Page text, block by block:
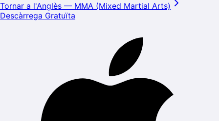
Tornar a l'Anglès — MMA (Mixed Martial Arts)
Descàrrega Gratuïta